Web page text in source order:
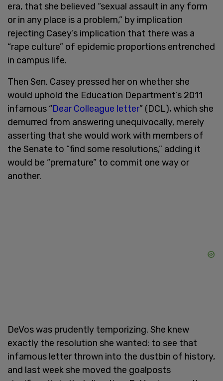
era, that she believed “sexual assault in any form
or in any place is a problem,” by implication
rejecting Casey’s implication that there was a
“rape culture” of epidemic proportions entrenched
in campus life.
Then Sen. Casey pressed her on whether she
would uphold the Education Department’s 2011
infamous “Dear Colleague letter” (DCL), which she
demurred from answering unequivocally, merely
asserting that she would work with members of
the Senate to “find some resolutions,” adding it
would be “premature” to commit one way or
another.
DeVos was prudently temporizing. She knew
exactly the resolution she wanted: to see that
infamous letter thrown into the dustbin of history,
and last week she moved the goalposts